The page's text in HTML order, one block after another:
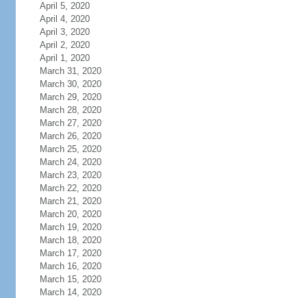
April 5, 2020
April 4, 2020
April 3, 2020
April 2, 2020
April 1, 2020
March 31, 2020
March 30, 2020
March 29, 2020
March 28, 2020
March 27, 2020
March 26, 2020
March 25, 2020
March 24, 2020
March 23, 2020
March 22, 2020
March 21, 2020
March 20, 2020
March 19, 2020
March 18, 2020
March 17, 2020
March 16, 2020
March 15, 2020
March 14, 2020